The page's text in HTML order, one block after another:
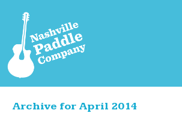
Archive for April 2014